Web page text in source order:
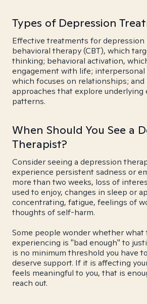
Types of Depression
Effective treatments for depression
behavioral therapy (CBT), which
thinking; behavioral activation,
engagement with life; interpersonal
which focuses on relationships;
approaches that explore underlying
patterns.
When Should You See a
Therapist?
Consider seeing a depression
experience persistent sadness or
more than two weeks, loss of
used to enjoy, changes in sleep or
concentrating, fatigue, feelings of
thoughts of self-harm.
Some people wonder whether what
experiencing is "bad enough" to
is no minimum threshold you have
deserve support. If it is affecting
feels meaningful to you, that is
reach out.